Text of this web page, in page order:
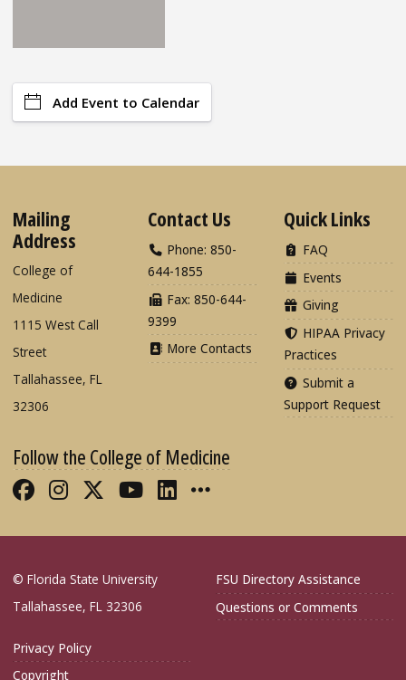
Add Event to Calendar
Mailing
Address
College of
Medicine
1115 West Call
Street
Tallahassee, FL
32306
Contact Us
Phone: 850-
644-1855
Fax: 850-644-
9399
More Contacts
Quick Links
FAQ
Events
Giving
HIPAA Privacy
Practices
Submit a
Support Request
Follow the College of Medicine
Like FSU College of Medicine on
Follow FSU College of Medicine
Follow FSU College of
Follow FSU College of
Connect with FSU
More FSU COM
© Florida State University
Tallahassee, FL 32306
FSU Directory Assistance
Questions or Comments
Privacy Policy
Copyright